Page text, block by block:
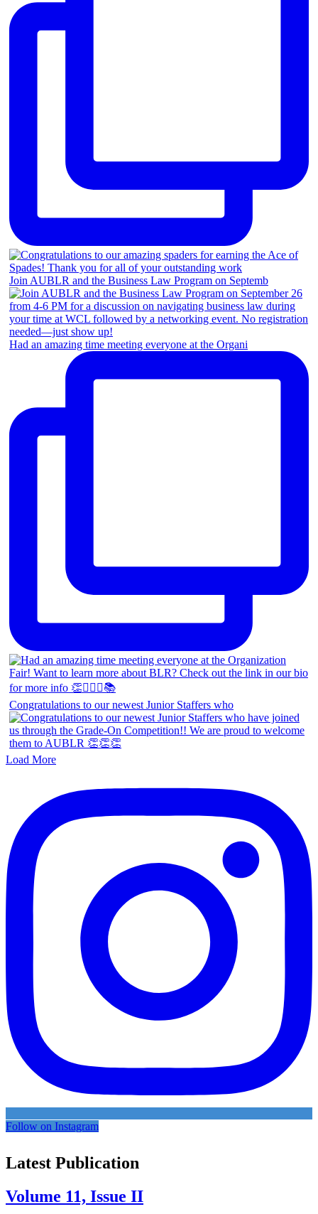
Join AUBLR and the Business Law Program on Septemb
Had an amazing time meeting everyone at the Organi
Congratulations to our newest Junior Staffers who
Load More
Follow on Instagram
Latest Publication
Volume 11, Issue II